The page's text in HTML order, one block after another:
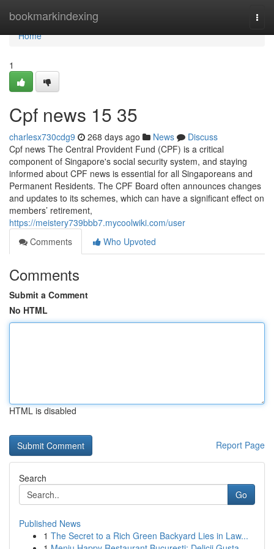
bookmarkindexing
Home
Home
1
Cpf news​ 15 35
charlesx730cdg9 268 days ago News
Discuss
Cpf news The Central Provident Fund (CPF) is a critical
component of Singapore's social security system, and staying
informed about CPF news is essential for all Singaporeans and
Permanent Residents. The CPF Board often announces changes
and updates to its schemes, which can have a significant effect on
members’ retirement,
https://meistery739bbb7.mycoolwiki.com/user
Comments
Who Upvoted
Comments
Submit a Comment
No HTML
HTML is disabled
Report Page
Search
Go
Published News
1 The Secret to a Rich Green Backyard Lies in Law...